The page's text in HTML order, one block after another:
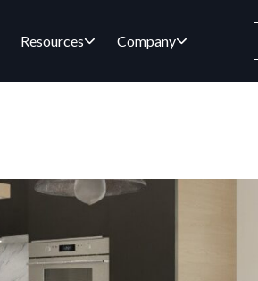
Resources Company